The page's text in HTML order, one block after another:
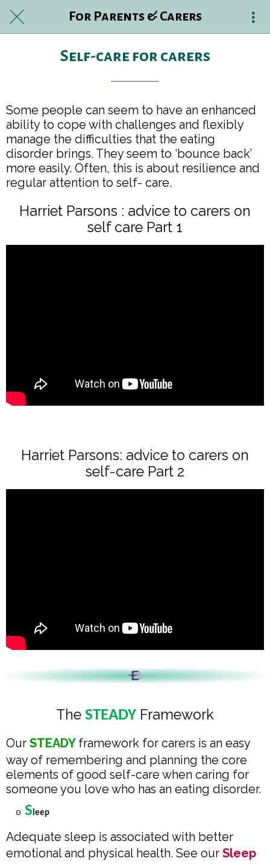
For Parents & Carers
Self-care for carers
Some people can seem to have an enhanced
ability to cope with challenges and flexibly
manage the difficulties that the eating
disorder brings. They seem to ‘bounce back’
more easily. Often, this is about resilience and
regular attention to self- care.
Harriet Parsons : advice to carers on
self care Part 1
Harriet Parsons: advice to carers on
self-care Part 2
The STEADY Framework
Our STEADY framework for carers is an easy
way of remembering and planning the core
elements of good self-care when caring for
someone you love who has an eating disorder.
o Sleep
Adequate sleep is associated with better
emotional and physical health. See our Sleep